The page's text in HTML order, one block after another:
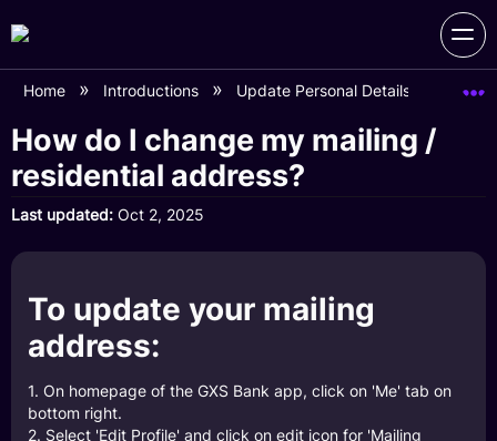
Home Introductions Update Personal Details How
How do I change my mailing /
residential address?
Last updated Oct 2, 2025
To update your mailing
address:
1. On homepage of the GXS Bank app, click on 'Me' tab on
bottom right.
2. Select 'Edit Profile' and click on edit icon for 'Mailing